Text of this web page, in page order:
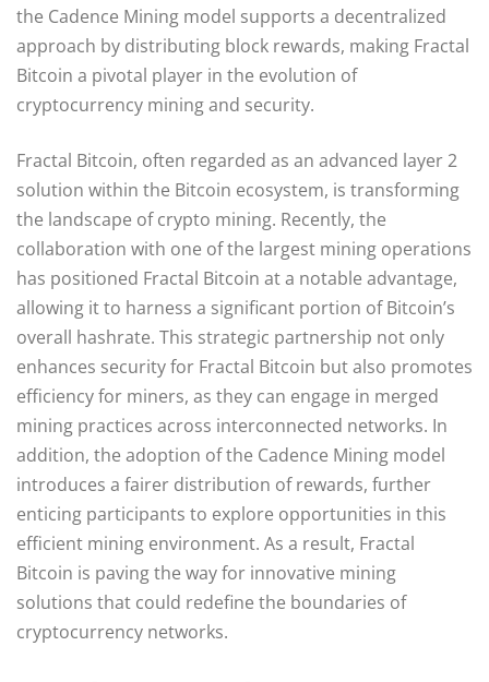
the Cadence Mining model supports a decentralized
approach by distributing block rewards, making Fractal
Bitcoin a pivotal player in the evolution of
cryptocurrency mining and security.
Fractal Bitcoin, often regarded as an advanced layer 2
solution within the Bitcoin ecosystem, is transforming
the landscape of crypto mining. Recently, the
collaboration with one of the largest mining operations
has positioned Fractal Bitcoin at a notable advantage,
allowing it to harness a significant portion of Bitcoin’s
overall hashrate. This strategic partnership not only
enhances security for Fractal Bitcoin but also promotes
efficiency for miners, as they can engage in merged
mining practices across interconnected networks. In
addition, the adoption of the Cadence Mining model
introduces a fairer distribution of rewards, further
enticing participants to explore opportunities in this
efficient mining environment. As a result, Fractal
Bitcoin is paving the way for innovative mining
solutions that could redefine the boundaries of
cryptocurrency networks.